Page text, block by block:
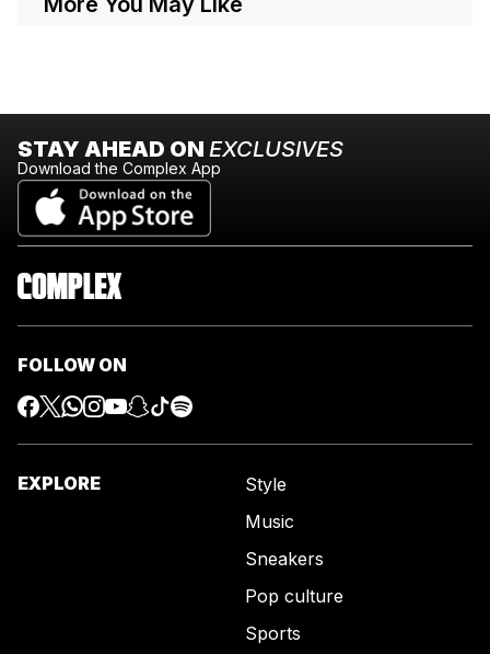
STAY AHEAD ON EXCLUSIVES
Download the Complex App
FOLLOW ON
EXPLORE
Style
Music
Sneakers
Pop culture
Sports